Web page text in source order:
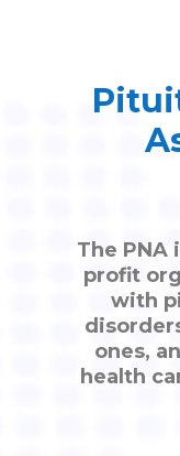
The PNA
profit
with
ones,
health